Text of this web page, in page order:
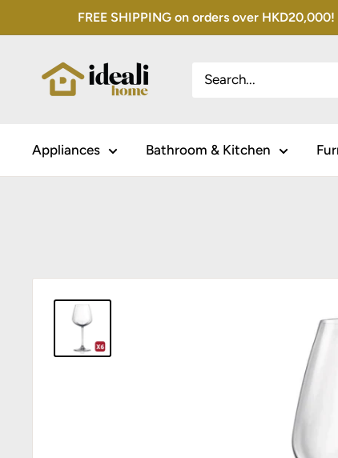
to
FREE SHIPPING on orders over
Appliances Bathroom & Kitchen